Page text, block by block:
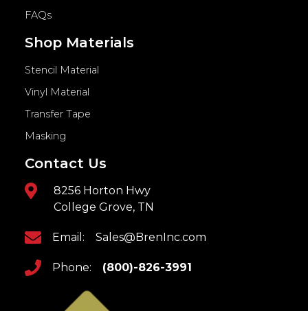
FAQs
Shop Materials
Stencil Material
Vinyl Material
Transfer Tape
Masking
Contact Us
8256 Horton Hwy
College Grove, TN
Email: Sales@BrenInc.com
Phone: (800)-826-3991